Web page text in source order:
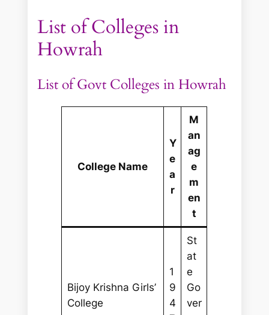
List of Colleges in
Howrah
List of Govt Colleges in Howrah
College Name
Y
e
a
r
M
an
ag
e
m
en
t
Bijoy Krishna Girls’
College
1
9
4
St
at
e
Go
ver